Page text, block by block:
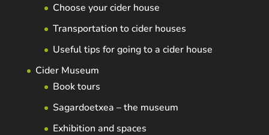
Choose your cider house
Transportation to cider houses
Useful tips for going to a cider house
Cider Museum
Book tours
Sagardoetxea – the museum
Exhibition and spaces